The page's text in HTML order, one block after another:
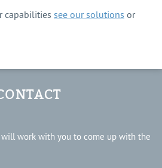
capabilities see our solutions or
will work with you to come up with the